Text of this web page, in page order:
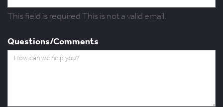
This field is requiredThis is not a valid email.
Questions/Comments